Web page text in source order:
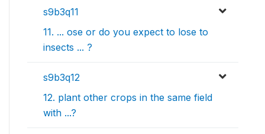
s9b3q11
11. ... ose or do you expect to lose to
insects ... ?
s9b3q12
12. plant other crops in the same field
with ...?